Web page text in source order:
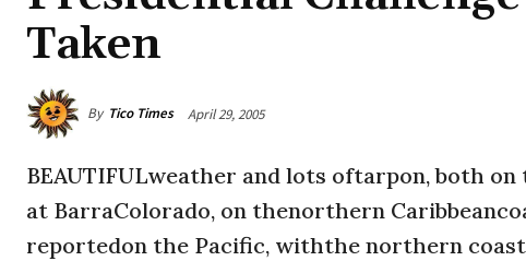
Taken
By Tico Times April 29, 2005
BEAUTIFULweather and lots oftarpon, both
at BarraColorado, on thenorthern
reportedon the Pacific, withthe northern